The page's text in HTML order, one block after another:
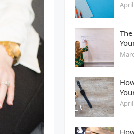
April
April